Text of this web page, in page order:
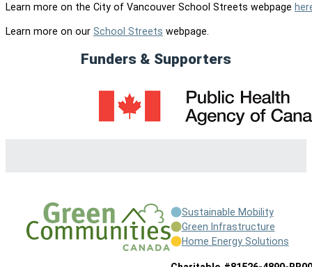
Learn more on the City of Vancouver School Streets webpage
Learn more on our School Streets webpage.
Funders & Supporters
Sustainable Mobility
Green Infrastructure
Home Energy Solutions